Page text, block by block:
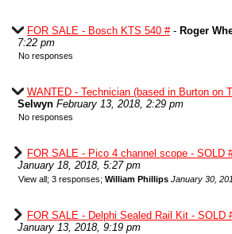
FOR SALE - Bosch KTS 540 #- Roger
7:22 pm
No responses
WANTED - Technician (based in Burton on
Selwyn February 13, 2018, 2:29 pm
No responses
FOR SALE - Pico 4 channel scope - SOLD
January 18, 2018, 5:27 pm
View all; 3 responses; William Phillips January 30,
FOR SALE - Delphi Sealed Rail Kit - SOLD
January 13, 2018, 9:19 pm